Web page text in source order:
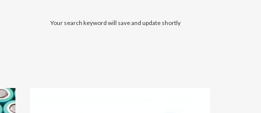
Your search keyword will save and update shortly